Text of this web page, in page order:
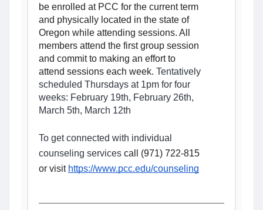
be enrolled at PCC for the current term
and physically located in the state of
Oregon while attending sessions. All
members attend the first group session
and commit to making an effort to
attend sessions each week. Tentatively
scheduled Thursdays at 1pm for four
weeks: February 19th, February 26th,
March 5th, March 12th
To get connected with individual
counseling services call (971) 722-815
or visit https://www.pcc.edu/counseling